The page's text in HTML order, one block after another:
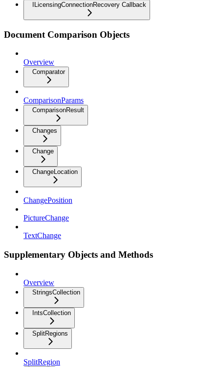
ILicensingConnectionRecovery Callback
Document Comparison Objects
Overview
Comparator
ComparisonParams
ComparisonResult
Changes
Change
ChangeLocation
ChangePosition
PictureChange
TextChange
Supplementary Objects and Methods
Overview
StringsCollection
IntsCollection
SplitRegions
SplitRegion